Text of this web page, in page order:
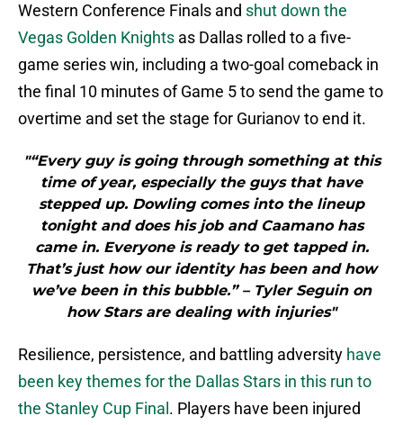
Western Conference Finals and shut down the
Vegas Golden Knights as Dallas rolled to a five-
game series win, including a two-goal comeback in
the final 10 minutes of Game 5 to send the game to
overtime and set the stage for Gurianov to end it.
"“Every guy is going through something at this
time of year, especially the guys that have
stepped up. Dowling comes into the lineup
tonight and does his job and Caamano has
came in. Everyone is ready to get tapped in.
That’s just how our identity has been and how
we’ve been in this bubble.” – Tyler Seguin on
how Stars are dealing with injuries"
Resilience, persistence, and battling adversity have
been key themes for the Dallas Stars in this run to
the Stanley Cup Final . Players have been injured